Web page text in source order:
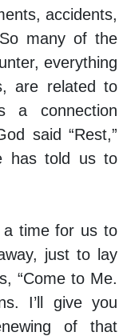
accidents,
many of the
everything
are related to
a connection
said “Rest,”
has told us to
a time for us to
just to lay
“Come to Me.
I’ll give you
of that